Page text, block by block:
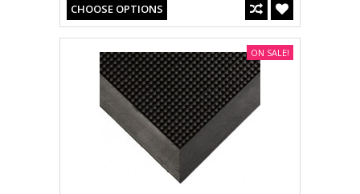
CHOOSE OPTIONS
ON SALE!